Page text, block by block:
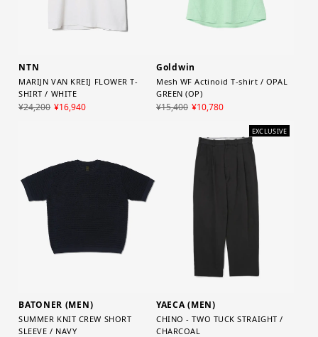
NTN
MARIJN VAN KREIJ FLOWER T-
SHIRT / WHITE
¥24,200 ¥16,940
Goldwin
Mesh WF Actinoid T-shirt / OPAL
GREEN (OP)
¥15,400 ¥10,780
BATONER (MEN)
SUMMER KNIT CREW SHORT
SLEEVE / NAVY
EXCLUSIVE
YAECA (MEN)
CHINO - TWO TUCK STRAIGHT /
CHARCOAL